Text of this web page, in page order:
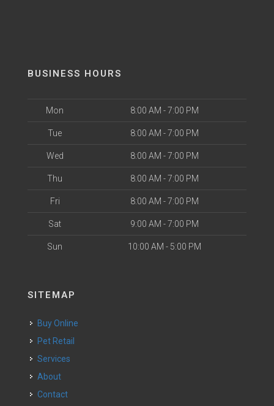
BUSINESS HOURS
Mon 8:00 AM - 7:00 PM
Tue 8:00 AM - 7:00 PM
Wed 8:00 AM - 7:00 PM
Thu 8:00 AM - 7:00 PM
Fri 8:00 AM - 7:00 PM
Sat 9:00 AM - 7:00 PM
Sun 10:00 AM - 5:00 PM
SITEMAP
Buy Online
Pet Retail
Services
About
Contact